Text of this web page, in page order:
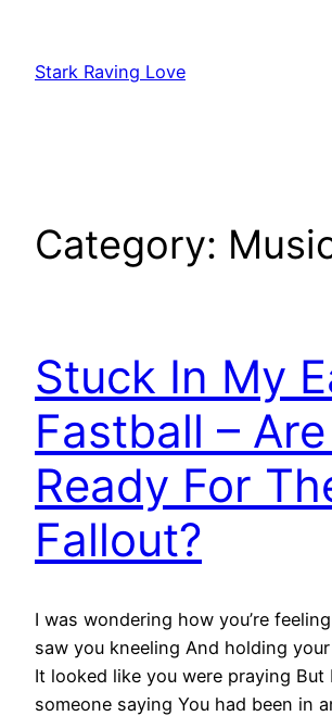
content
Stark Raving Love
Category:
Stuck In My
Fastball –
Ready For
Fallout?
I was wondering how you’re
saw you kneeling And holding
It looked like you were praying But
someone saying You had been in